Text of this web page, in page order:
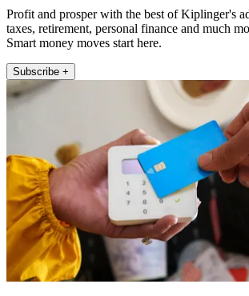
Profit and prosper with the best of Kiplinger's
taxes, retirement, personal finance and much
Smart money moves start here.
Subscribe +